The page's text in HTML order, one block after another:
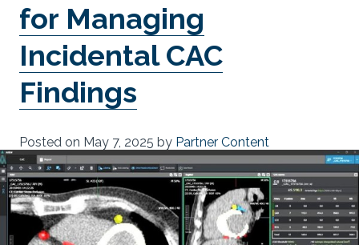
for Managing
Incidental CAC
Findings
Posted on May 7, 2025 by Partner Content